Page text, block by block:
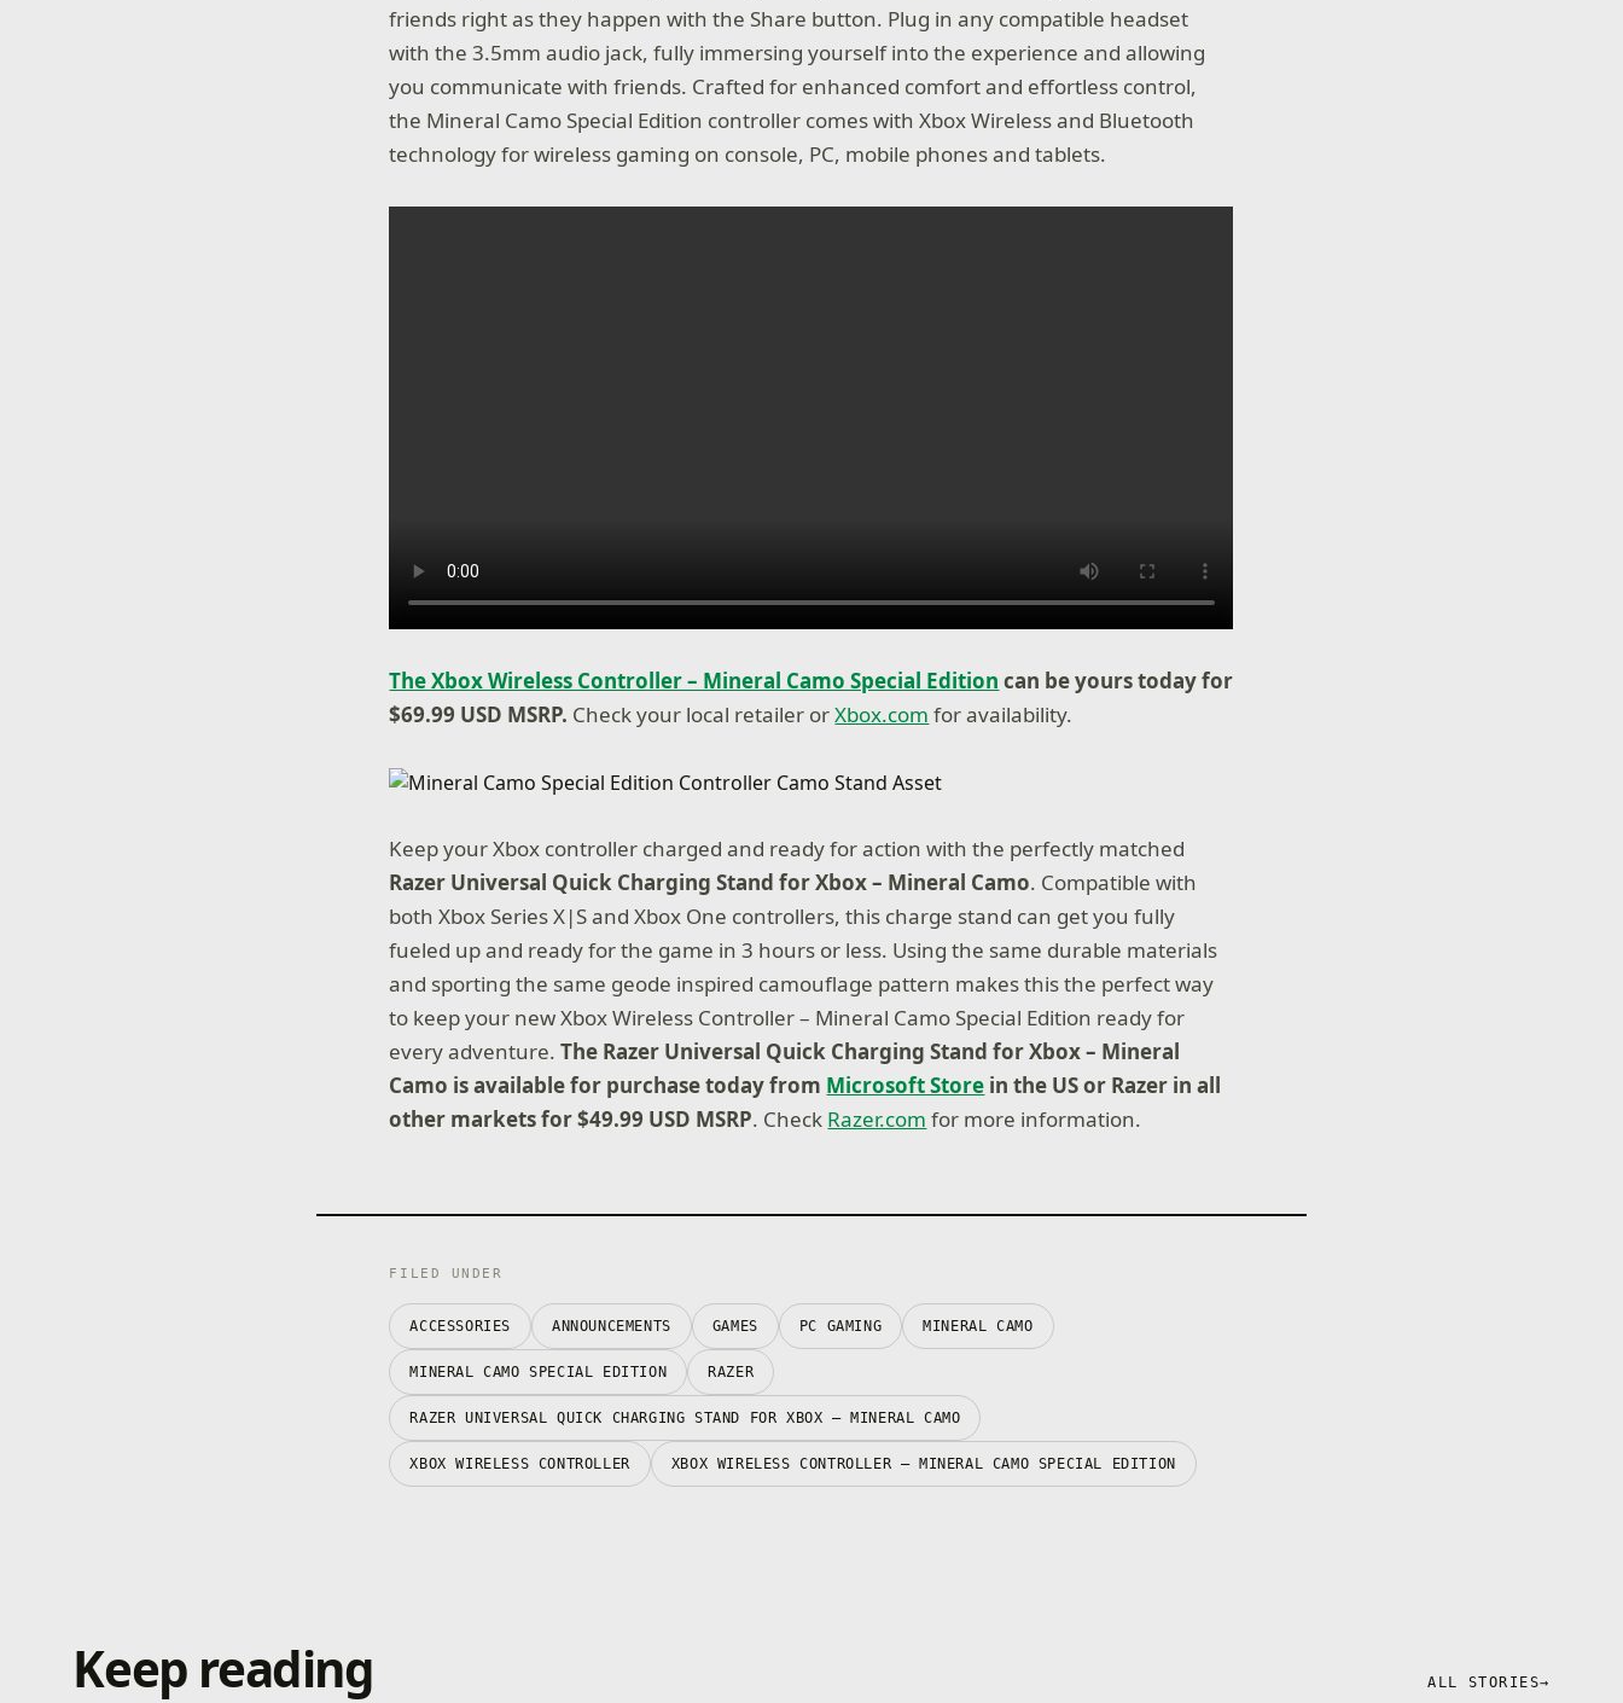
friends right as they happen with the Share button. Plug in any compatible headset
with the 3.5mm audio jack, fully immersing yourself into the experience and allowing
you communicate with friends. Crafted for enhanced comfort and effortless control,
the Mineral Camo Special Edition controller comes with Xbox Wireless and Bluetooth
technology for wireless gaming on console, PC, mobile phones and tablets.
The Xbox Wireless Controller – Mineral Camo Special Edition can be yours today for
$69.99 USD MSRP. Check your local retailer orXbox.com for availability.
Keep your Xbox controller charged and ready for action with the perfectly matched
Razer Universal Quick Charging Stand for Xbox – Mineral Camo. Compatible with
both Xbox Series X|S and Xbox One controllers, this charge stand can get you fully
fueled up and ready for the game in 3 hours or less. Using the same durable materials
and sporting the same geode inspired camouflage pattern makes this the perfect way
to keep your new Xbox Wireless Controller – Mineral Camo Special Edition ready for
every adventure.The Razer Universal Quick Charging Stand for Xbox – Mineral
Camo is available for purchase today from Microsoft Store in the US or Razer in all
other markets for $49.99 USD MSRP. Check Razer.com for more information.
FILED UNDER
ACCESSORIES ANNOUNCEMENTS GAMES PC GAMING MINERAL CAMO
MINERAL CAMO SPECIAL EDITION RAZER
RAZER UNIVERSAL QUICK CHARGING STAND FOR XBOX – MINERAL CAMO
XBOX WIRELESS CONTROLLER XBOX WIRELESS CONTROLLER – MINERAL CAMO SPECIAL EDITION
Keep reading ALL STORIES→